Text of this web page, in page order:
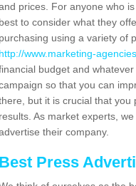
prices. For anyone who
best to consider what they
purchasing using a variety of
http://www.marketing-
budget and
so that you can
but it is crucial that you
results. As market experts,
their company.
Best Press